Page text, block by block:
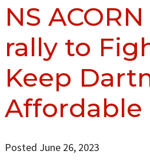
NS
rally to
Keep
Affordable
Posted June 26, 2023